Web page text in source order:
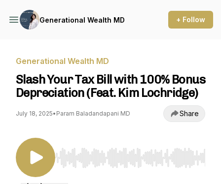
Generational Wealth MD + Follow
Generational Wealth MD
Slash Your Tax Bill with 100% Bonus
Depreciation (Feat. Kim Lochridge)
July 18, 2025• Param Baladandapani MD Share
Use Left/Right to seek, Home/End to jump to